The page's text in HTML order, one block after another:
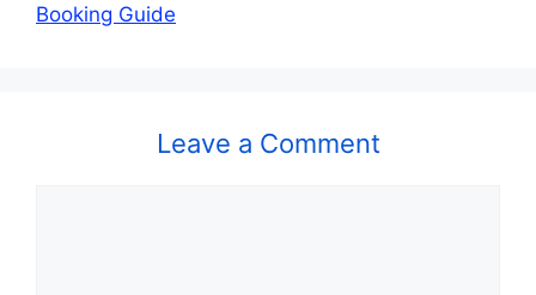
Booking Guide
Leave a Comment